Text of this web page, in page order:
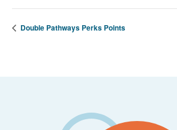
Double Pathways Perks Points